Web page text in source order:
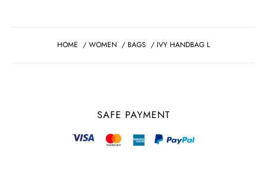
HOME / WOMEN / BAGS / IVY HANDBAG L
SAFE PAYMENT